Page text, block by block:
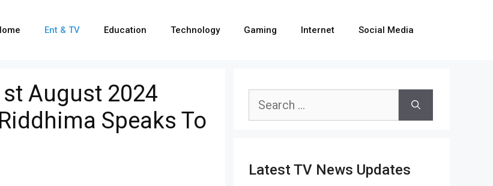
Ent & TV Education Technology Gaming Internet Social Media
August 2024
Speaks To
Search
Latest TV News Updates